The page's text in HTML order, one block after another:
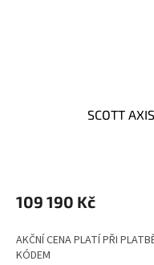
SCOTT
109 190 Kč
AKČNÍ CENA PLATÍ PŘI
KÓDEM